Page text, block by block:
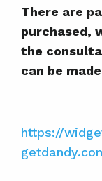
There are
purchased,
the
can be
https://